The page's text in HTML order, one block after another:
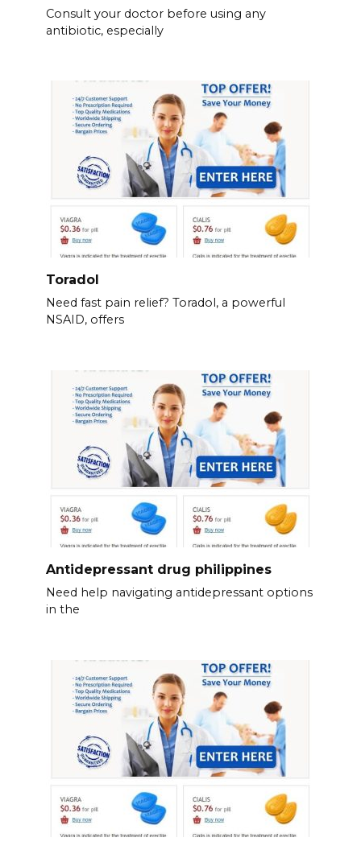
Consult your doctor before using any
antibiotic, especially
Toradol
Need fast pain relief? Toradol, a powerful
NSAID, offers
Antidepressant drug philippines
Need help navigating antidepressant options
in the